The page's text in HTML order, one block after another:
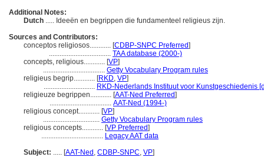
Additional Notes:
Dutch ..... Ideeën en begrippen die fundamenteel religieus zijn.
Sources and Contributors:
conceptos religiosos............ [CDBP-SNPC Preferred]
................................... TAA database (2000-)
concepts, religious............ [VP]
................................... Getty Vocabulary Program rules
religieus begrip............ [RKD, VP]
............................. RKD-Nederlands Instituut voor Kunstgeschiedenis
religieuze begrippen............ [AAT-Ned Preferred]
................................... AAT-Ned (1994-)
religious concept............ [VP]
................................ Getty Vocabulary Program rules
religious concepts............ [VP Preferred]
................................... Legacy AAT data
Subject: ..... [AAT-Ned , CDBP-SNPC, VP]